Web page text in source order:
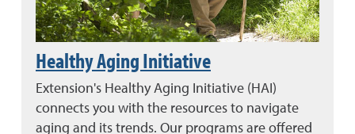
Healthy Aging Initiative
Extension's Healthy Aging Initiative (HAI)
connects you with the resources to navigate
aging and its trends. Our programs are offered